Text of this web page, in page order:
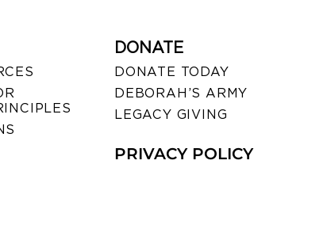
DONATE
DONATE TODAY
DEBORAH’S ARMY
LEGACY GIVING
PRIVACY POLICY